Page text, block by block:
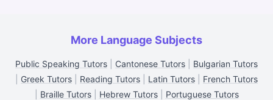
More Language Subjects
Public Speaking Tutors Cantonese Tutors
Bulgarian Tutors
Greek Tutors Reading Tutors Latin Tutors
French Tutors
Braille Tutors| Hebrew Tutors| Portuguese Tutors